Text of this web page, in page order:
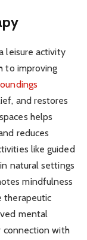
leisure activity
to improving
and restores
helps
reduces
like guided
natural settings
mindfulness
therapeutic
mental
connection with